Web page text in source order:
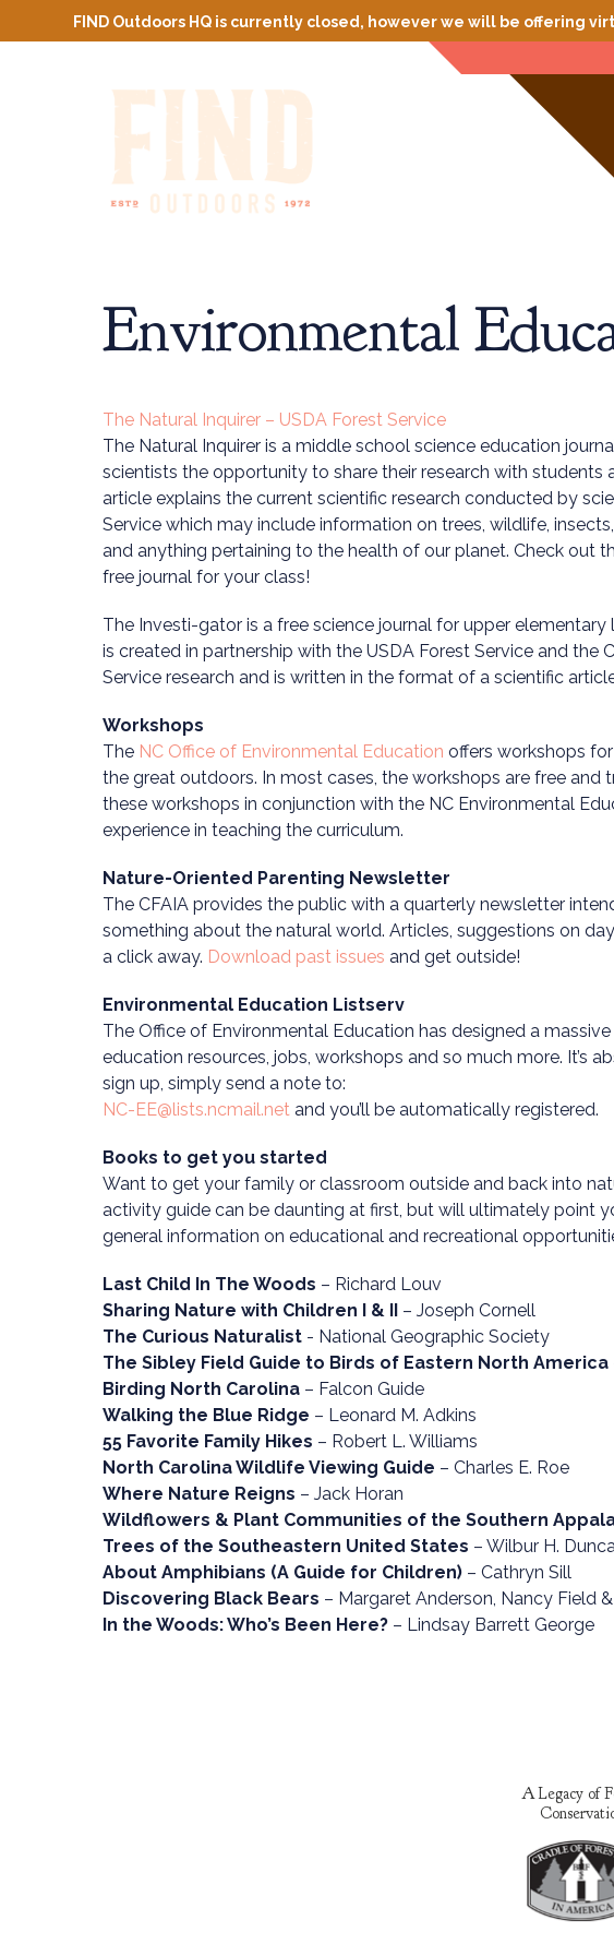
FIND Outdoors HQ is currently closed, however we will be offering
Environmental
The Natural Inquirer – USDA Forest Service
The Natural Inquirer is a middle school science education
scientists the opportunity to share their research with students
article explains the current scientific research conducted by
Service which may include information on trees, wildlife,
and anything pertaining to the health of our planet. Check out
free journal for your class!
The Investi-gator is a free science journal for upper elementary
is created in partnership with the USDA Forest Service and
Service research and is written in the format of a scientific
Workshops
The NC Office of Environmental Educationoffers workshops
the great outdoors. In most cases, the workshops are free
these workshops in conjunction with the NC Environmental
experience in teaching the curriculum.
Nature-Oriented Parenting Newsletter
The CFAIA provides the public with a quarterly newsletter
something about the natural world. Articles, suggestions on
a click away. Download past issuesand get outside!
Environmental Education Listserv
The Office of Environmental Education has designed a
education resources, jobs, workshops and so much more. It’s
sign up, simply send a note to:
NC-EE@lists.ncmail.net and you’ll be automatically registered.
Books to get you started
Want to get your family or classroom outside and back into
activity guide can be daunting at first, but will ultimately point
general information on educational and recreational
Last Child In The Woods – Richard Louv
Sharing Nature with Children I & II – Joseph Cornell
The Curious Naturalist - National Geographic Society
The Sibley Field Guide to Birds of Eastern North America
Birding North Carolina – Falcon Guide
Walking the Blue Ridge – Leonard M. Adkins
55 Favorite Family Hikes – Robert L. Williams
North Carolina Wildlife Viewing Guide – Charles E. Roe
Where Nature Reigns – Jack Horan
Wildflowers & Plant Communities of the Southern
Trees of the Southeastern United States – Wilbur H.
About Amphibians (A Guide for Children) – Cathryn Sill
Discovering Black Bears – Margaret Anderson, Nancy Field
In the Woods: Who’s Been Here? – Lindsay Barrett George
A Legacy of